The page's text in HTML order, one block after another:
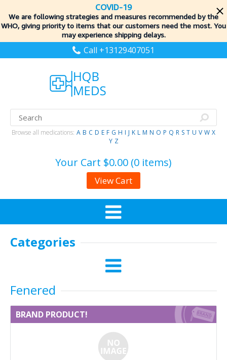
COVID-19
We are following strategies and measures recommended by the
WHO, giving priority to items that our customers need the most. You
may experience shipping delays.
Call +13129407051
Browse all medications: A B C D E F G H I J K L M N O P Q R S T U V W X
Y Z
Your Cart $0.00 (0 items)
View Cart
Categories
Fenered
BRAND PRODUCT!